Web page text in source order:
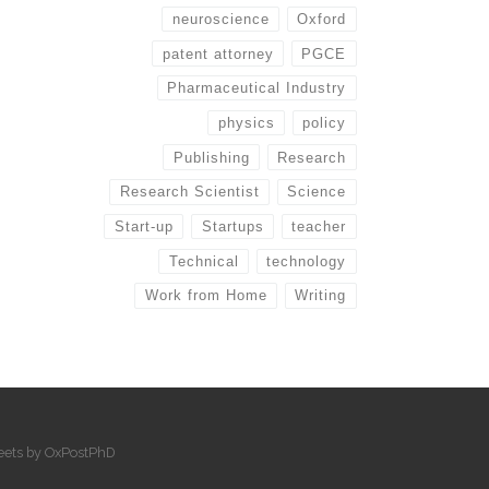
neuroscience Oxford
patent attorney PGCE
Pharmaceutical Industry
physics policy
Publishing Research
Research Scientist Science
Start-up Startups teacher
Technical technology
Work from Home Writing
by OxPostPhD